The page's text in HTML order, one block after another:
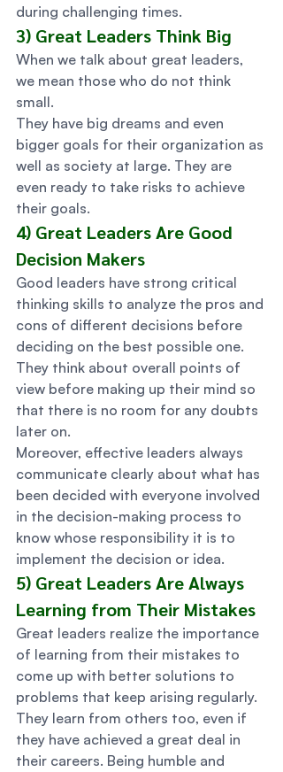
during challenging times.
3) Great Leaders Think Big
When we talk about great leaders,
we mean those who do not think
small.
They have big dreams and even
bigger goals for their organization as
well as society at large. They are
even ready to take risks to achieve
their goals.
4) Great Leaders Are Good
Decision Makers
Good leaders have strong critical
thinking skills to analyze the pros and
cons of different decisions before
deciding on the best possible one.
They think about overall points of
view before making up their mind so
that there is no room for any doubts
later on.
Moreover, effective leaders always
communicate clearly about what has
been decided with everyone involved
in the decision-making process to
know whose responsibility it is to
implement the decision or idea.
5) Great Leaders Are Always
Learning from Their Mistakes
Great leaders realize the importance
of learning from their mistakes to
come up with better solutions to
problems that keep arising regularly.
They learn from others too, even if
they have achieved a great deal in
their careers. Being humble and